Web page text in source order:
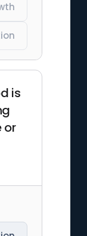
is
or